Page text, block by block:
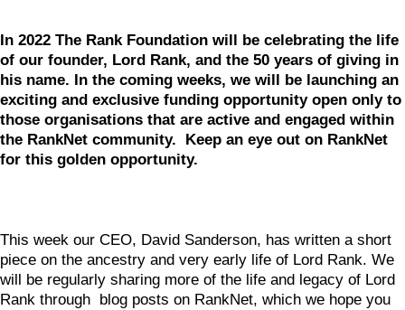
In 2022 The Rank Foundation will be celebrating the life
of our founder, Lord Rank, and the 50 years of giving in
his name. In the coming weeks, we will be launching an
exciting and exclusive funding opportunity open only to
those organisations that are active and engaged within
the RankNet community. Keep an eye out on RankNet
for this golden opportunity.
This week our CEO, David Sanderson, has written a short
piece on the ancestry and very early life of Lord Rank. We
will be regularly sharing more of the life and legacy of Lord
Rank through blog posts on RankNet, which we hope you